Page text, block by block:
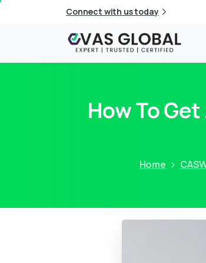
Connect with us today
How To
Home